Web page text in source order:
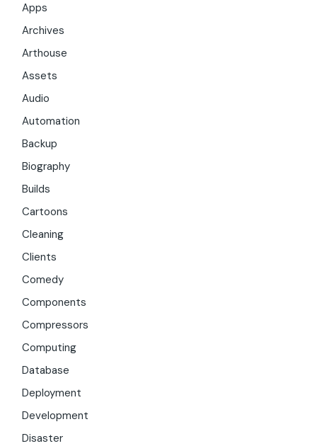
Apps
Archives
Arthouse
Assets
Audio
Automation
Backup
Biography
Builds
Cartoons
Cleaning
Clients
Comedy
Components
Compressors
Computing
Database
Deployment
Development
Disaster